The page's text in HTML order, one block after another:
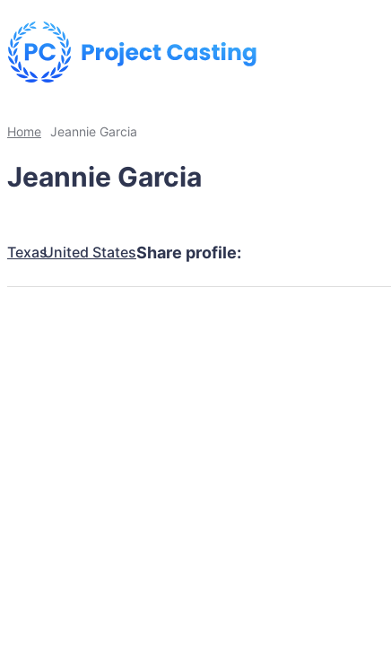
Home Jeannie Garcia
Jeannie Garcia
TexasUnited StatesShare profile: